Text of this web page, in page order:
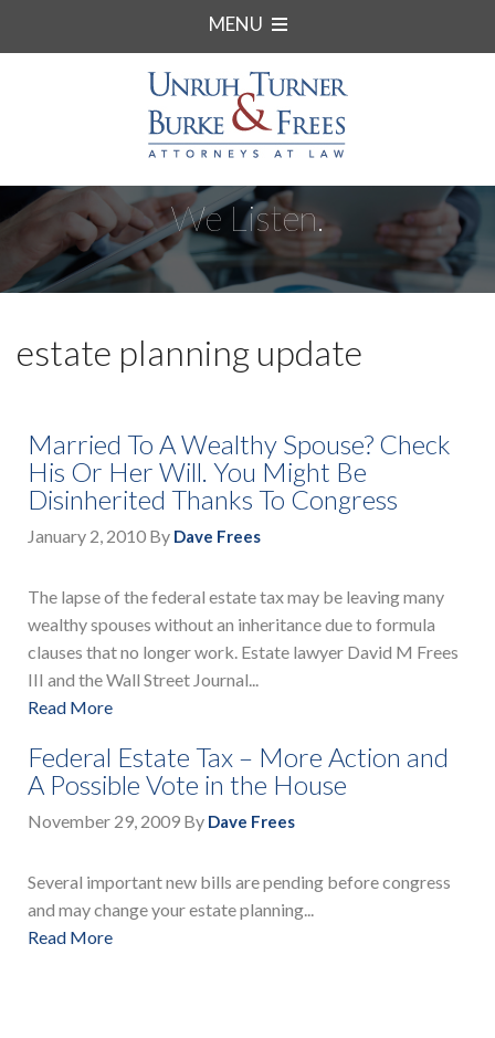
MENU
We Listen.
estate planning update
Married To A Wealthy Spouse? Check
His Or Her Will. You Might Be
Disinherited Thanks To Congress
January 2, 2010 By Dave Frees
The lapse of the federal estate tax may be leaving many
wealthy spouses without an inheritance due to formula
clauses that no longer work. Estate lawyer David M Frees
III and the Wall Street Journal...
Read More
Federal Estate Tax – More Action and
A Possible Vote in the House
November 29, 2009 By Dave Frees
Several important new bills are pending before congress
and may change your estate planning...
Read More